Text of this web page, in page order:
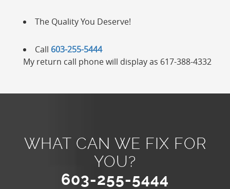
The Quality You Deserve!
Call 603-255-5444
My return call phone will display as 617-388-4332
WHAT CAN WE FIX FOR
YOU?
603-255-5444